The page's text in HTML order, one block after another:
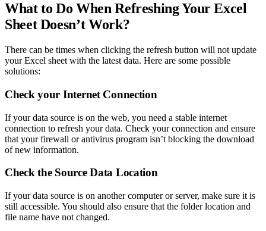
What to Do When Refreshing Your Excel
Sheet Doesn’t Work?
There can be times when clicking the refresh button will not update
your Excel sheet with the latest data. Here are some possible
solutions:
Check your Internet Connection
If your data source is on the web, you need a stable internet
connection to refresh your data. Check your connection and ensure
that your firewall or antivirus program isn’t blocking the download
of new information.
Check the Source Data Location
If your data source is on another computer or server, make sure it is
still accessible. You should also ensure that the folder location and
file name have not changed.